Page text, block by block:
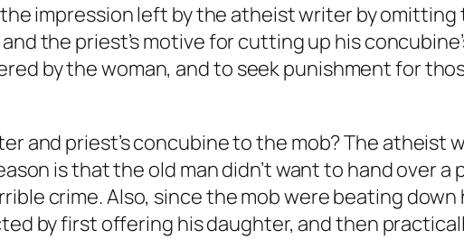
impression left by the atheist writer by omitting
the priest’s motive for cutting up his
by the woman, and to seek punishment for
and priest’s concubine to the mob? The atheist
is that the old man didn’t want to hand over a
crime. Also, since the mob were beating
by first offering his daughter, and then